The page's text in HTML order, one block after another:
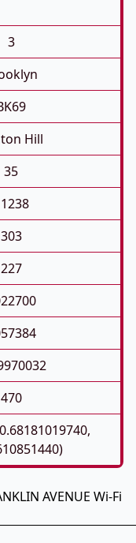
3
Hill
35
303
227
470
AVENUE Wi-Fi